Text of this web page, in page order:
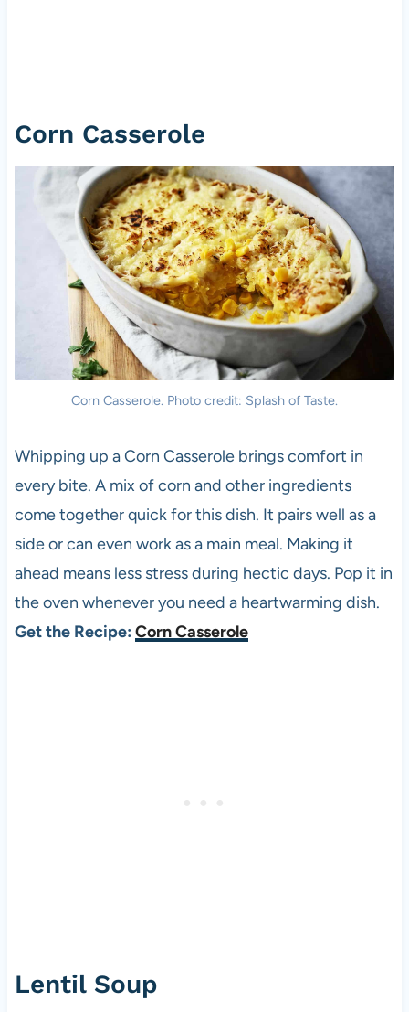
Corn Casserole
Corn Casserole. Photo credit: Splash of Taste.
Whipping up a Corn Casserole brings comfort in
every bite. A mix of corn and other ingredients
come together quick for this dish. It pairs well as a
side or can even work as a main meal. Making it
ahead means less stress during hectic days. Pop it in
the oven whenever you need a heartwarming dish.
Get the Recipe: Corn Casserole
Lentil Soup